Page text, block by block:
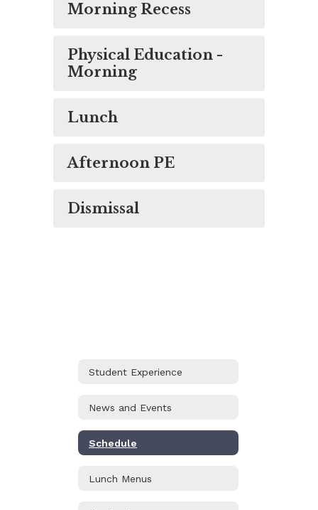
Morning Recess
Physical Education -
Morning
Lunch
Afternoon PE
Dismissal
Student Experience
News and Events
Schedule
Lunch Menus